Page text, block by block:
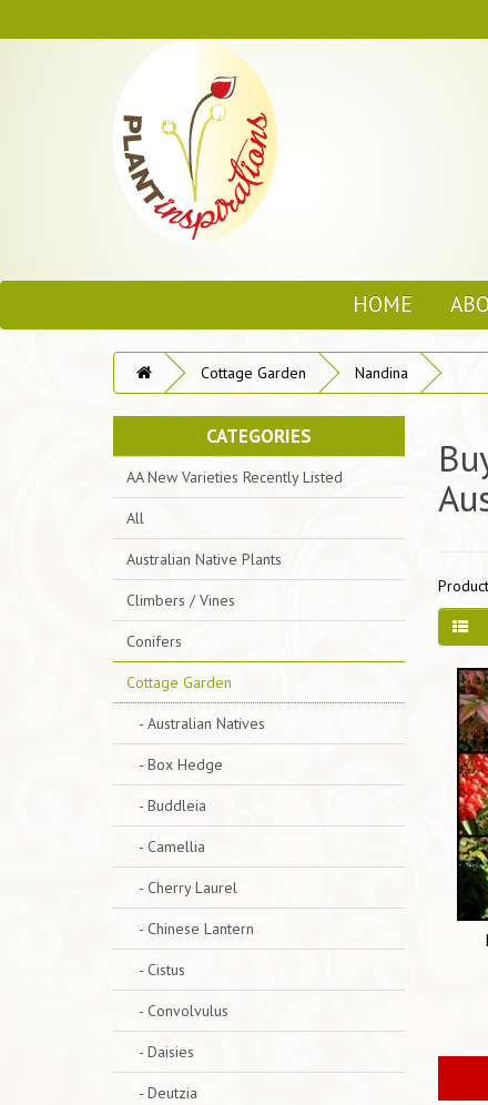
HOME
Cottage Garden Nandina
CATEGORIES
AA New Varieties Recently Listed
All
Australian Native Plants
Climbers / Vines
Conifers
Cottage Garden
- Australian Natives
- Box Hedge
- Buddleia
- Camellia
- Cherry Laurel
- Chinese Lantern
- Cistus
- Convolvulus
- Daisies
- Deutzia